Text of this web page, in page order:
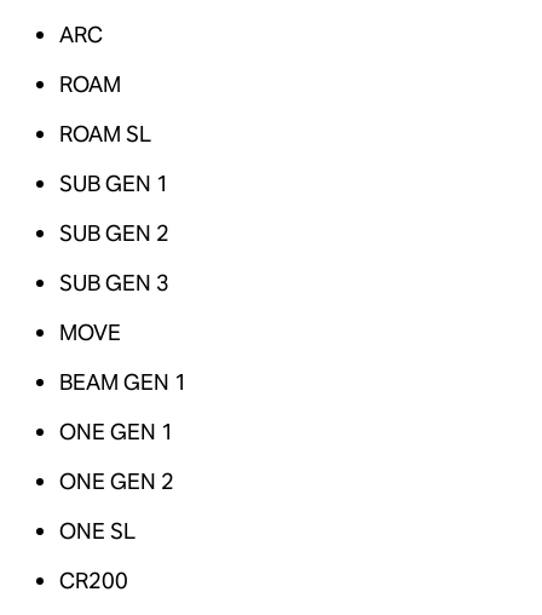
ARC
ROAM
ROAM SL
SUB GEN 1
SUB GEN 2
SUB GEN 3
MOVE
BEAM GEN 1
ONE GEN 1
ONE GEN 2
ONE SL
CR200